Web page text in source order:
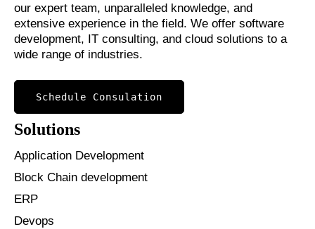
our expert team, unparalleled knowledge, and
extensive experience in the field. We offer software
development, IT consulting, and cloud solutions to a
wide range of industries.
Schedule Consulation
Solutions
Application Development
Block Chain development
ERP
Devops